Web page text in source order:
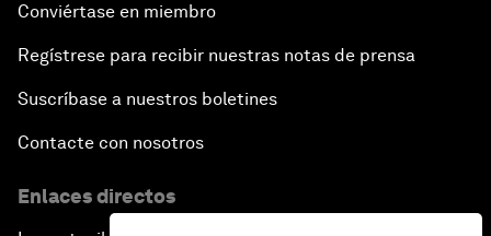
Conviértase en miembro
Regístrese para recibir nuestras notas de prensa
Suscríbase a nuestros boletines
Contacte con nosotros
Enlaces directos